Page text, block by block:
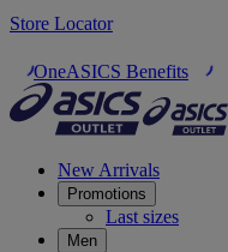
Store Locator
OneASICS Benefits
New Arrivals
Promotions
Last sizes
Men